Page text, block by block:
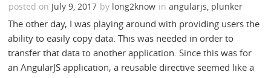
posted on July 9, 2017 by long2know inangularjs, plunker
The other day, I was playing around with providing users the
ability to easily copy data. This was needed in order to
transfer that data to another application. Since this was for
an AngularJS application, a reusable directive seemed like a